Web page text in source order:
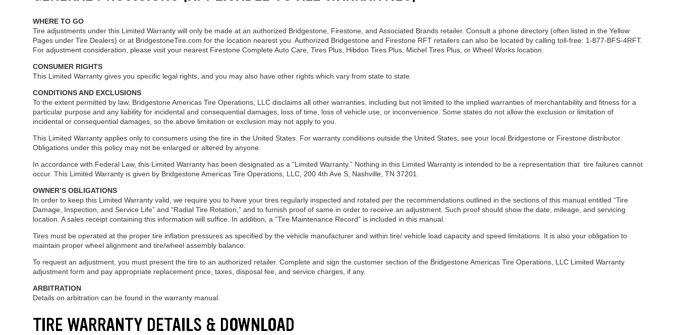
WHERE TO GO
Tire adjustments under this Limited Warranty will only be made at an authorized Bridgestone, Firestone, and Associated Brands retailer. Consult a phone directory (often listed in the Yellow
Pages under Tire Dealers) or at BridgestoneTire.com for the location nearest you. Authorized Bridgestone and Firestone RFT retailers can also be located by calling toll-free: 1-877-BFS-4RFT.
For adjustment consideration, please visit your nearest Firestone Complete Auto Care, Tires Plus, Hibdon Tires Plus, Michel Tires Plus, or Wheel Works location.
CONSUMER RIGHTS
This Limited Warranty gives you specific legal rights, and you may also have other rights which vary from state to state.
CONDITIONS AND EXCLUSIONS
To the extent permitted by law, Bridgestone Americas Tire Operations, LLC disclaims all other warranties, including but not limited to the implied warranties of merchantability and fitness for a
particular purpose and any liability for incidental and consequential damages, loss of time, loss of vehicle use, or inconvenience. Some states do not allow the exclusion or limitation of
incidental or consequential damages, so the above limitation or exclusion may not apply to you.
This Limited Warranty applies only to consumers using the tire in the United States. For warranty conditions outside the United States, see your local Bridgestone or Firestone distributor.
Obligations under this policy may not be enlarged or altered by anyone.
In accordance with Federal Law, this Limited Warranty has been designated as a “Limited Warranty.” Nothing in this Limited Warranty is intended to be a representation that tire failures cannot
occur. This Limited Warranty is given by Bridgestone Americas Tire Operations, LLC, 200 4th Ave S, Nashville, TN 37201.
OWNER’S OBLIGATIONS
In order to keep this Limited Warranty valid, we require you to have your tires regularly inspected and rotated per the recommendations outlined in the sections of this manual entitled “Tire
Damage, Inspection, and Service Life” and “Radial Tire Rotation,” and to furnish proof of same in order to receive an adjustment. Such proof should show the date, mileage, and servicing
location. A sales receipt containing this information will suffice. In addition, a “Tire Maintenance Record” is included in this manual.
Tires must be operated at the proper tire inflation pressures as specified by the vehicle manufacturer and within tire/ vehicle load capacity and speed limitations. It is also your obligation to
maintain proper wheel alignment and tire/wheel assembly balance.
To request an adjustment, you must present the tire to an authorized retailer. Complete and sign the customer section of the Bridgestone Americas Tire Operations, LLC Limited Warranty
adjustment form and pay appropriate replacement price, taxes, disposal fee, and service charges, if any.
ARBITRATION
Details on arbitration can be found in the warranty manual.
TIRE WARRANTY DETAILS & DOWNLOAD